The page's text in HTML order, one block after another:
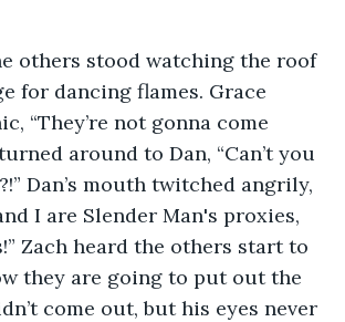
others stood watching the roof
for dancing flames. Grace
“They’re not gonna come
around to Dan, “Can’t you
Dan’s mouth twitched angrily,
I are Slender Man's proxies,
Zach heard the others start to
they are going to put out the
come out, but his eyes never